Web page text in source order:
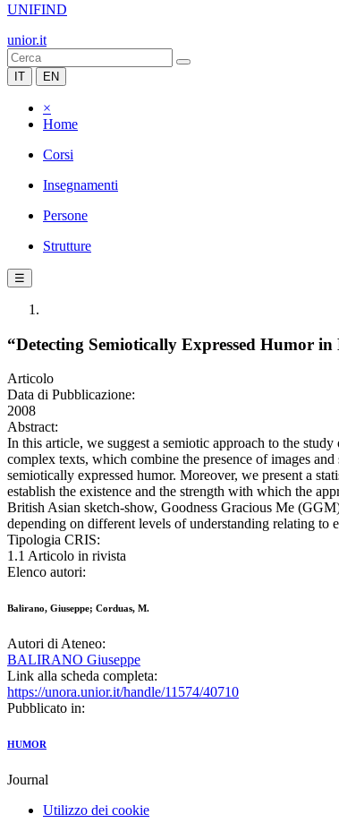
UNIFIND
unior.it
IT EN
×
Home
Corsi
Insegnamenti
Persone
Strutture
☰
“Detecting Semiotically Expressed Humor
Articolo
Data di Pubblicazione:
2008
Abstract:
In this article, we suggest a semiotic approach to the
complex texts, which combine the presence of images
semiotically expressed humor. Moreover, we present a
establish the existence and the strength with which the
British Asian sketch-show, Goodness Gracious Me
depending on different levels of understanding relating
Tipologia CRIS:
1.1 Articolo in rivista
Elenco autori:
Balirano, Giuseppe; Corduas, M.
Autori di Ateneo:
BALIRANO Giuseppe
Link alla scheda completa:
https://unora.unior.it/handle/11574/40710
Pubblicato in:
HUMOR
Journal
Utilizzo dei cookie